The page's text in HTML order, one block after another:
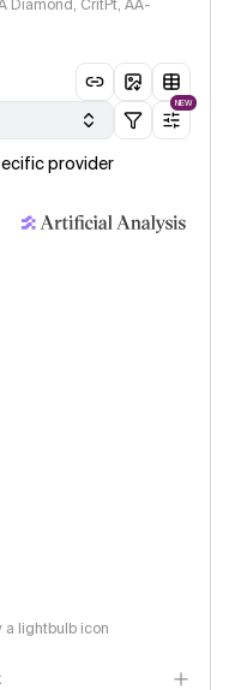
Diamond, CritPt, AA-
NEW
provider
lightbulb icon